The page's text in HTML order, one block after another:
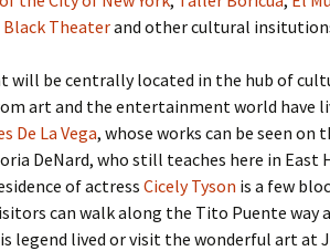
Theaterand other cultural
will be centrally located in the hub of
art and the entertainment world have
De La Vega, whose works can be seen
DeNard, who still teaches here in East
of actressCicely Tyson is a few
can walk along the Tito Puente way
legend lived or visit the wonderful art at